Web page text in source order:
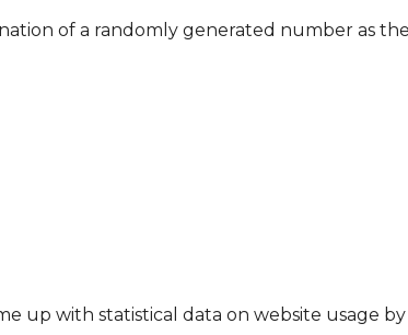
of a randomly generated number as
up with statistical data on website usage